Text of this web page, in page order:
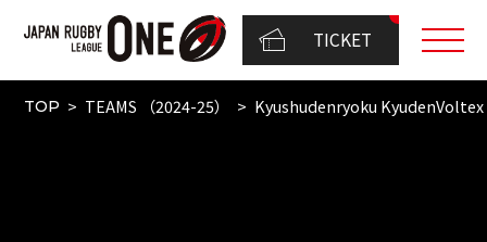
TICKET
TOP TEAMS （2024-25） Kyushudenryoku KyudenVoltex